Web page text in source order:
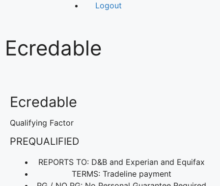
Logout
Ecredable
Ecredable
Qualifying Factor
PREQUALIFIED
REPORTS TO: D&B and Experian and Equifax
TERMS: Tradeline payment